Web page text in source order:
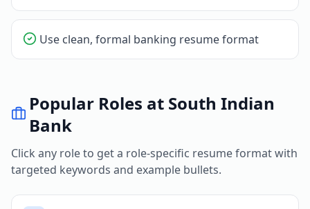
Use clean, formal banking resume format
Popular Roles at South Indian
Bank
Click any role to get a role-specific resume format with
targeted keywords and example bullets.